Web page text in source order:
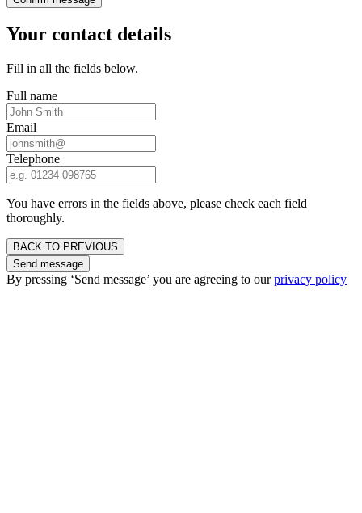
Your contact details
Fill in all the fields below.
Full name
Email
Telephone
You have errors in the fields above, please check each field
thoroughly.
BACK TO PREVIOUS
Send message
By pressing ‘Send message’ you are agreeing to ourprivacy policy